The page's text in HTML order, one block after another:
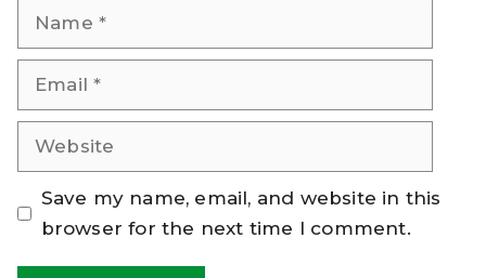
Name
Email
Website
Save my name, email, and website in this
browser for the next time I comment.